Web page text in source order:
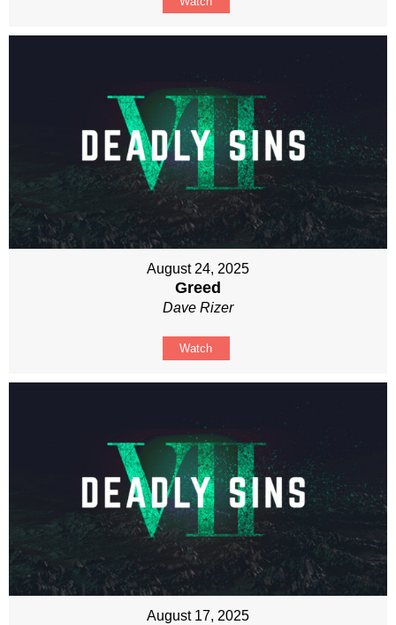
August 24, 2025
Greed
Dave Rizer
Watch
August 17, 2025